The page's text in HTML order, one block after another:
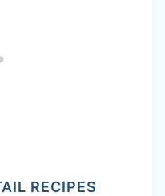
RECIPES